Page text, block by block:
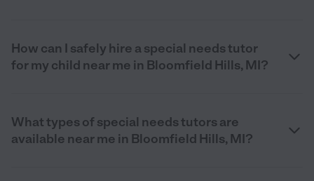
How can I safely hire a special needs tutor
for my child near me in Bloomfield Hills, MI?
What types of special needs tutors are
available near me in Bloomfield Hills, MI?